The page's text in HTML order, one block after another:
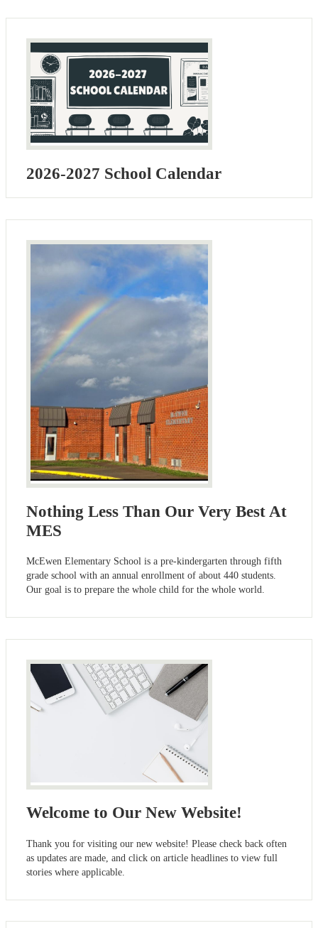
2026-2027 School Calendar
Nothing Less Than Our Very Best At
MES
McEwen Elementary School is a pre-kindergarten through fifth
grade school with an annual enrollment of about 440 students.
Our goal is to prepare the whole child for the whole world.
Welcome to Our New Website!
Thank you for visiting our new website! Please check back often
as updates are made, and click on article headlines to view full
stories where applicable.